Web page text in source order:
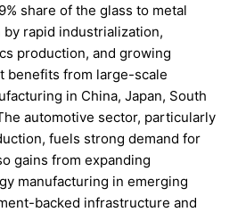
share of the glass to metal
rapid industrialization,
production, and growing
benefits from large-scale
in China, Japan, South
automotive sector, particularly
fuels strong demand for
gains from expanding
manufacturing in emerging
backed infrastructure and